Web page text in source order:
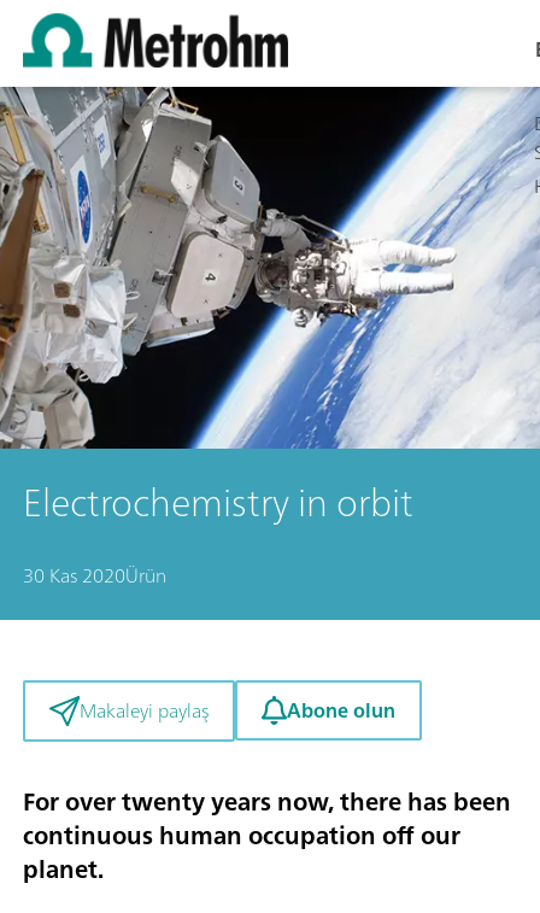
Electrochemistry in orbit
30 Kas 2020Ürün
Makaleyi paylaş Abone olun
For over twenty years now, there has been
continuous human occupation off our
planet.